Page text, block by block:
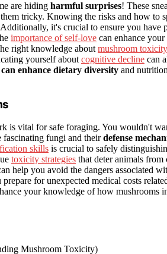
are hiding harmful surprises! These
tricky. Knowing the risks and how to
it's crucial to ensure you have
importance of self-love can enhance
right knowledge about mushroom toxicity
yourself about cognitive decline can
enhance dietary diversity and
is vital for safe foraging. You wouldn't
fascinating fungi and theirdefense
skills is crucial to safely
toxicity strategies that deter animals
help you avoid the dangers associated
prepare for unexpected medical costs
your knowledge of how mushrooms
Mushroom Toxicity)